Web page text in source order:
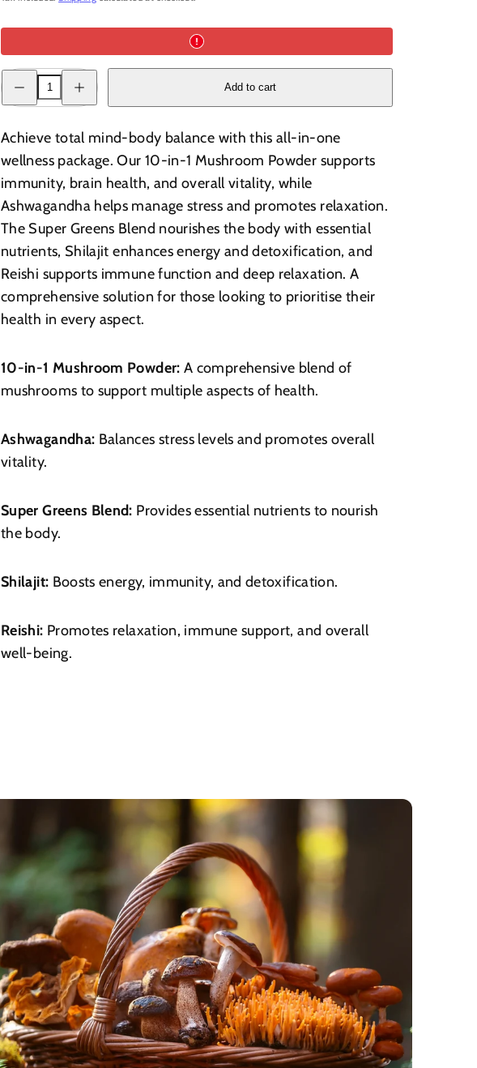
Decrease
quantity
Bundle
quantity
Bundle
Add to cart
Achieve total mind-body balance with this all-in-one
wellness package. Our 10-in-1 Mushroom Powder supports
immunity, brain health, and overall vitality, while
Ashwagandha helps manage stress and promotes relaxation.
The Super Greens Blend nourishes the body with essential
nutrients, Shilajit enhances energy and detoxification, and
Reishi supports immune function and deep relaxation. A
comprehensive solution for those looking to prioritise their
health in every aspect.
10-in-1 Mushroom Powder: A comprehensive blend of
mushrooms to support multiple aspects of health.
Ashwagandha: Balances stress levels and promotes overall
vitality.
Super Greens Blend: Provides essential nutrients to nourish
the body.
Shilajit: Boosts energy, immunity, and detoxification.
Reishi: Promotes relaxation, immune support, and overall
well-being.